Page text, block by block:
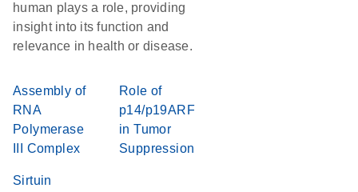
human plays a role, providing
insight into its function and
relevance in health or disease.
Assembly of
RNA
Polymerase
III Complex
Role of
p14/p19ARF
in Tumor
Suppression
Sirtuin